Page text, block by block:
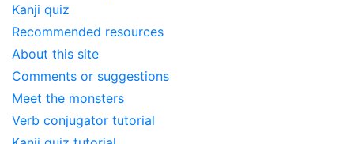
Kanji quiz
Recommended resources
About this site
Comments or suggestions
Meet the monsters
Verb conjugator tutorial